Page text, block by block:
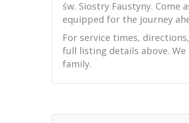
św. Siostry Faustyny. Come
equipped for the journey
For service times,
full listing details above.
family.